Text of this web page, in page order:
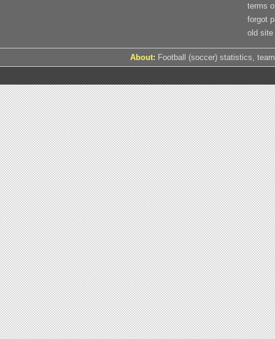
terms
forgot
old site
About: Football (soccer) statistics,